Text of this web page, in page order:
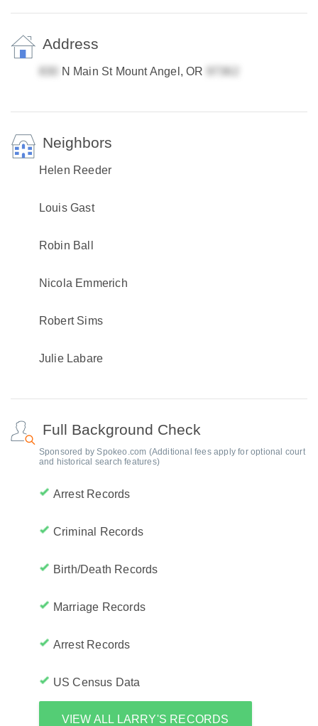
Address
N Main St Mount Angel, OR
Neighbors
Helen Reeder
Louis Gast
Robin Ball
Nicola Emmerich
Robert Sims
Julie Labare
Full Background Check
Sponsored by Spokeo.com (Additional fees apply for optional court
and historical search features)
Arrest Records
Criminal Records
Birth/Death Records
Marriage Records
Arrest Records
US Census Data
VIEW ALL LARRY'S RECORDS